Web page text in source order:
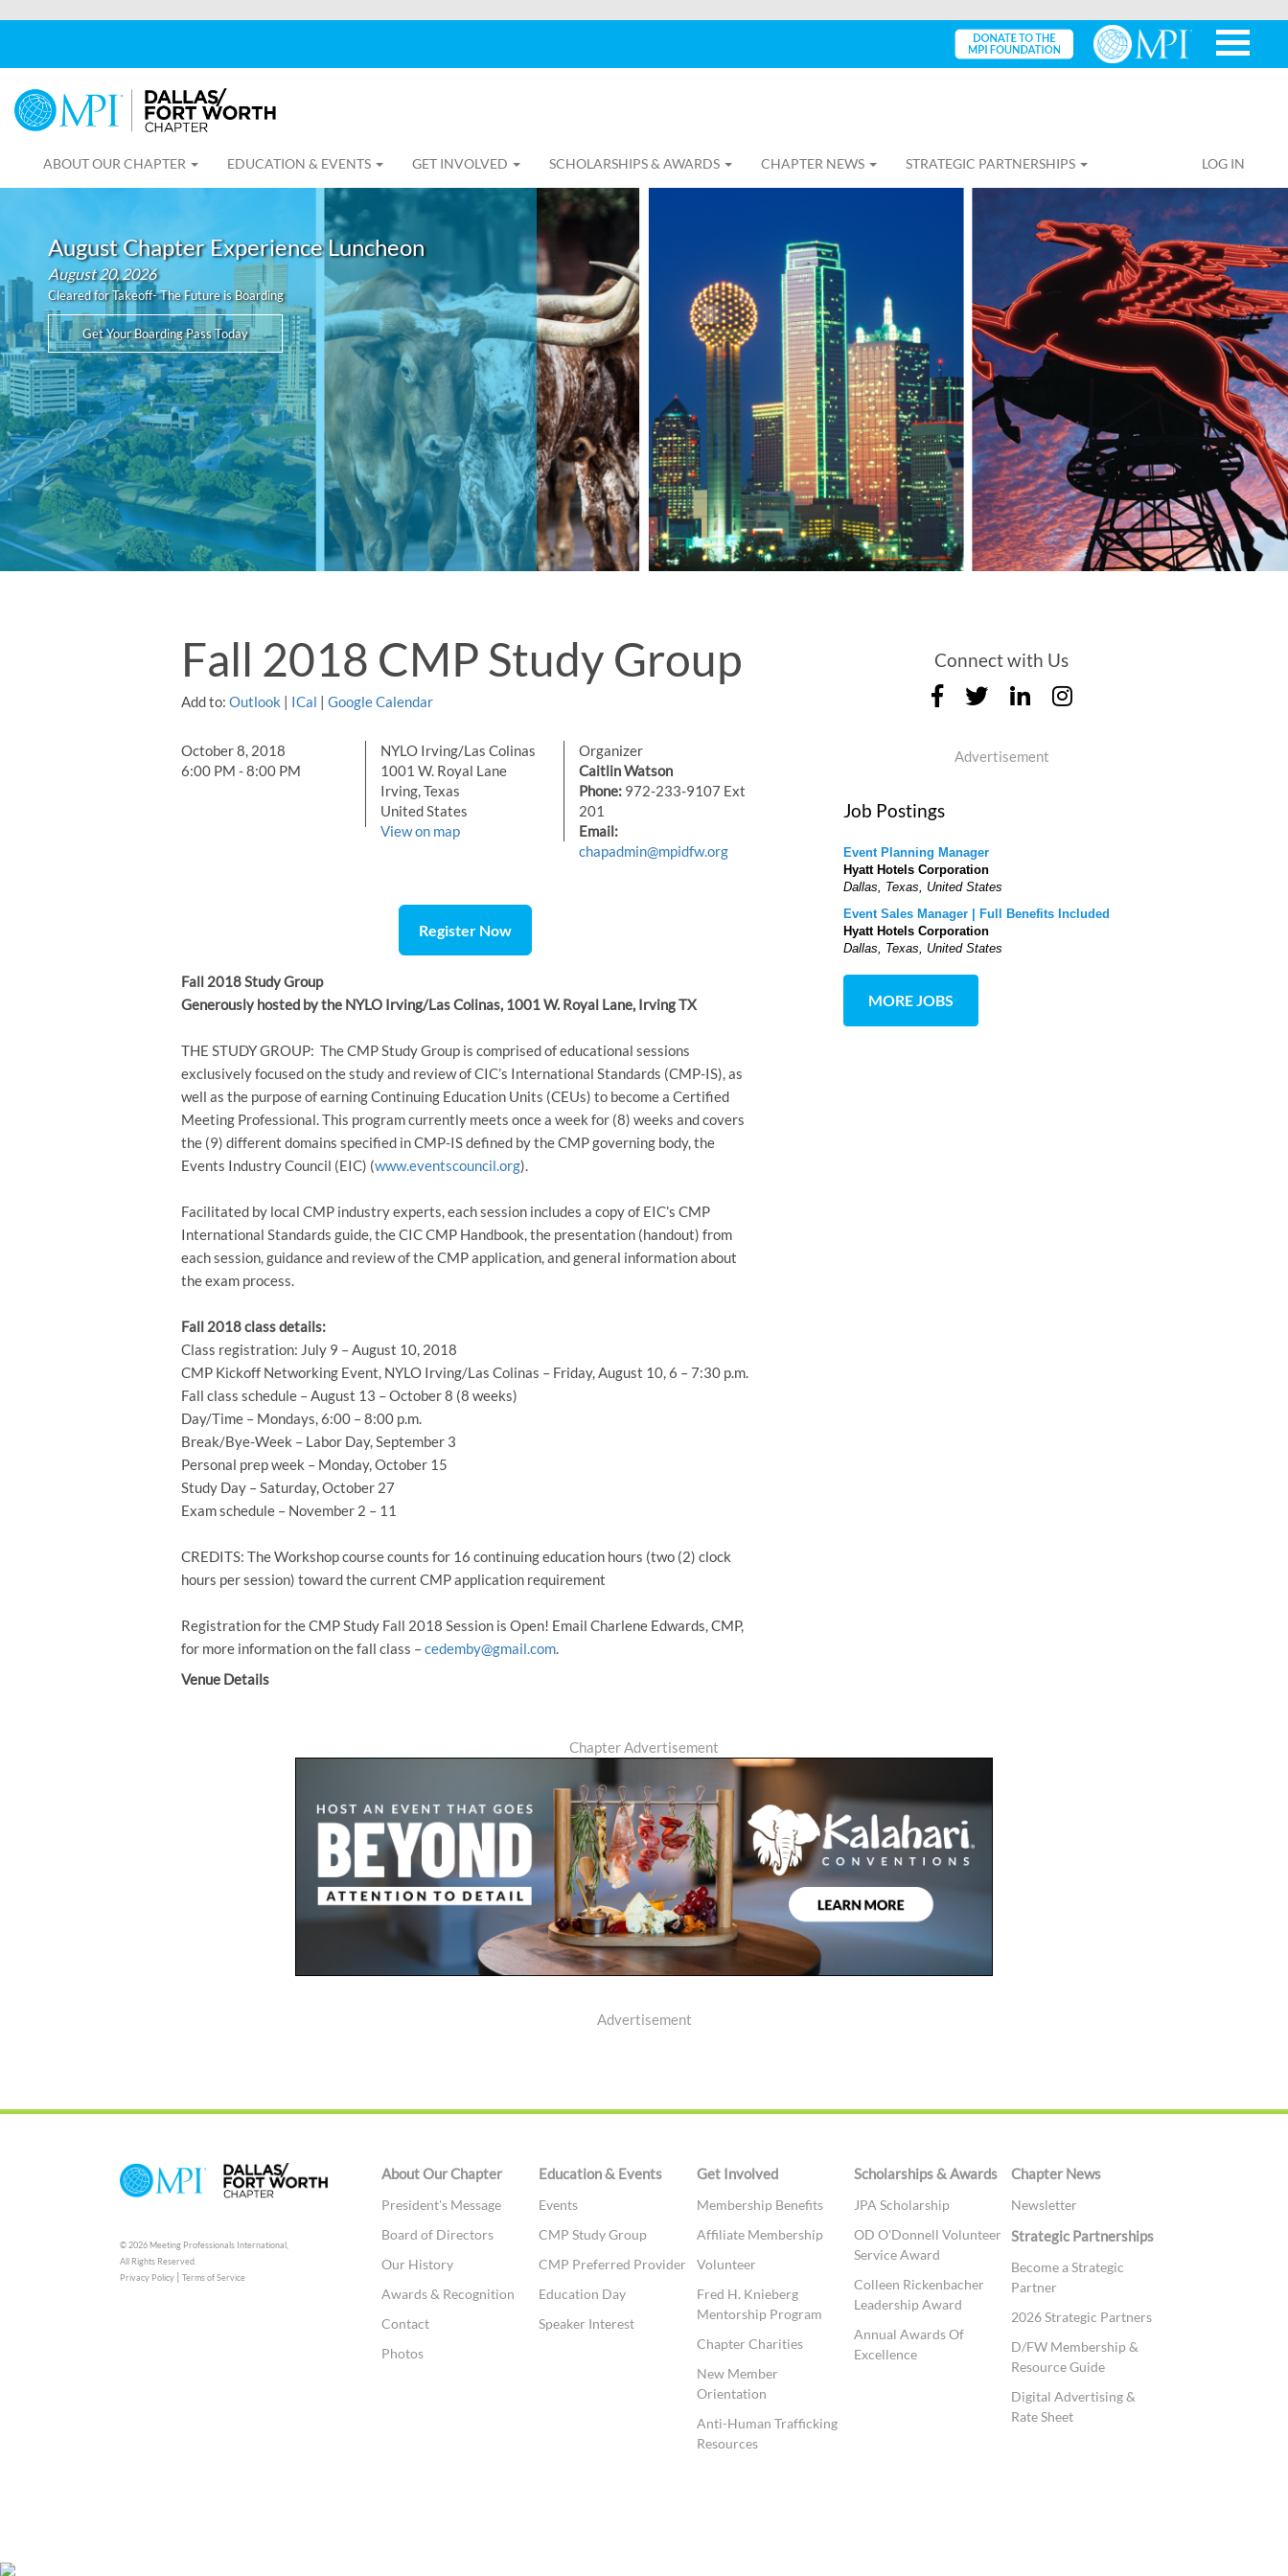
ABOUT OUR CHAPTER EDUCATION & EVENTS GET INVOLVED SCHOLARSHIPS & AWARDS CHAPTER NEWS STRATEGIC PARTNERSHIPS LOG IN
August Chapter Experience Luncheon
August 20, 2026
Cleared for Takeoff- The Future is Boarding
Get Your Boarding Pass Today
Fall 2018 CMP Study Group
Add to: Outlook | ICal |Google Calendar
October 8, 2018
6:00 PM - 8:00 PM
NYLO Irving/Las Colinas
1001 W. Royal Lane
Irving, Texas
United States
View on map
Organizer
Caitlin Watson
Phone: 972-233-9107 Ext
201
Email:
chapadmin@mpidfw.org
Register Now
Fall 2018 Study Group
Generously hosted by the NYLO Irving/Las Colinas, 1001 W. Royal Lane, Irving TX
THE STUDY GROUP: The CMP Study Group is comprised of educational sessions
exclusively focused on the study and review of CIC’s International Standards (CMP-IS), as
well as the purpose of earning Continuing Education Units (CEUs) to become a Certified
Meeting Professional. This program currently meets once a week for (8) weeks and covers
the (9) different domains specified in CMP-IS defined by the CMP governing body, the
Events Industry Council (EIC) (www.eventscouncil.org).
Facilitated by local CMP industry experts, each session includes a copy of EIC’s CMP
International Standards guide, the CIC CMP Handbook, the presentation (handout) from
each session, guidance and review of the CMP application, and general information about
the exam process.
Fall 2018 class details:
Class registration: July 9 – August 10, 2018
CMP Kickoff Networking Event, NYLO Irving/Las Colinas – Friday, August 10, 6 – 7:30 p.m.
Fall class schedule – August 13 – October 8 (8 weeks)
Day/Time – Mondays, 6:00 – 8:00 p.m.
Break/Bye-Week – Labor Day, September 3
Personal prep week – Monday, October 15
Study Day – Saturday, October 27
Exam schedule – November 2 – 11
CREDITS: The Workshop course counts for 16 continuing education hours (two (2) clock
hours per session) toward the current CMP application requirement
Registration for the CMP Study Fall 2018 Session is Open! Email Charlene Edwards, CMP,
for more information on the fall class –cedemby@gmail.com.
Venue Details
Connect with Us
Advertisement
Job Postings
Event Planning Manager
Hyatt Hotels Corporation
Dallas, Texas, United States
Event Sales Manager | Full Benefits Included
Hyatt Hotels Corporation
Dallas, Texas, United States
MORE JOBS
Chapter Advertisement
Advertisement
© 2026 Meeting Professionals International,
All Rights Reserved.
Privacy Policy| Terms of Service
About Our Chapter
President's Message
Board of Directors
Our History
Awards & Recognition
Contact
Photos
Education & Events
Events
CMP Study Group
CMP Preferred Provider
Education Day
Speaker Interest
Get Involved
Membership Benefits
Affiliate Membership
Volunteer
Fred H. Knieberg
Mentorship Program
Chapter Charities
New Member
Orientation
Anti-Human Trafficking
Resources
Scholarships & Awards
JPA Scholarship
OD O'Donnell Volunteer
Service Award
Colleen Rickenbacher
Leadership Award
Annual Awards Of
Excellence
Chapter News
Newsletter
Strategic Partnerships
Become a Strategic
Partner
2026 Strategic Partners
D/FW Membership &
Resource Guide
Digital Advertising &
Rate Sheet